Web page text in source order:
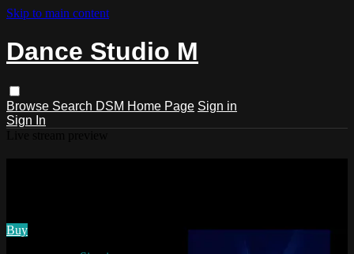
Skip to main content
Dance Studio M
Browse Search DSM Home Page Sign in
Sign In
Buy